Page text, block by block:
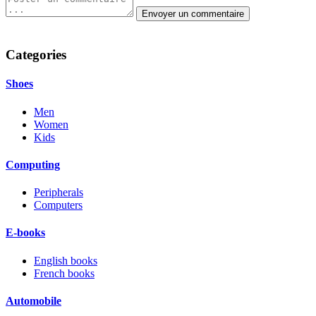
Categories
Shoes
Men
Women
Kids
Computing
Peripherals
Computers
E-books
English books
French books
Automobile